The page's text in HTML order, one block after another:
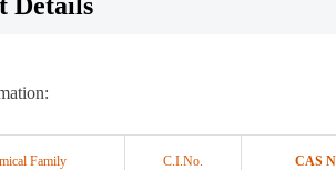
Family C.I.No. CAS